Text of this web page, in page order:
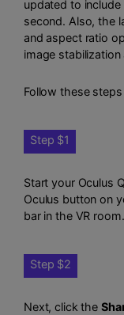
updated to
second. Also, the
and aspect ratio
image
Follow these
Step $1
Start your Oculus
Oculus button on
bar in the VR room.
Step $2
Next, click the